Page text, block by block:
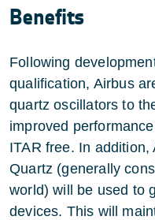
Benefits
Following
qualification, Airbus
quartz oscillators to
improved
ITAR free. In
Quartz (generally
world) will be used to
devices. This will